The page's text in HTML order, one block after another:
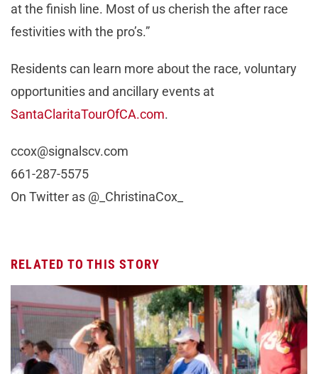
at the finish line. Most of us cherish the after race
festivities with the pro’s.”
Residents can learn more about the race, voluntary
opportunities and ancillary events at
SantaClaritaTourOfCA.com.
ccox@signalscv.com
661-287-5575
On Twitter as @_ChristinaCox_
RELATED TO THIS STORY